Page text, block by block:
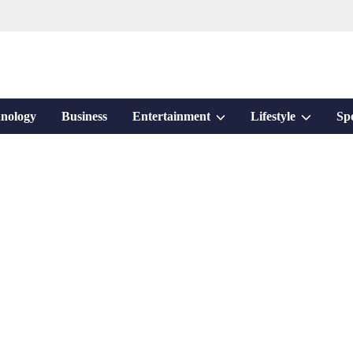
Business Entertainment ShowLifestyle Show